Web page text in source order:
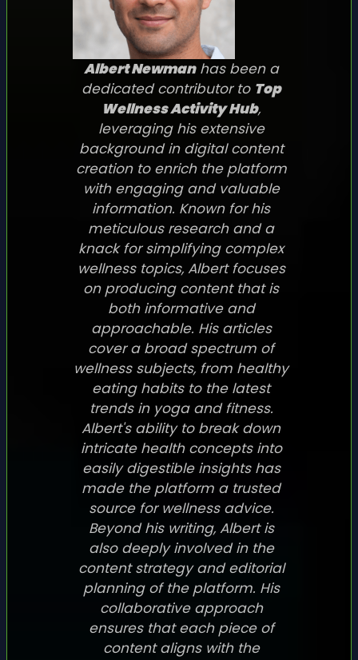
Albert Newmanhas been a
dedicated contributor to Top
Wellness Activity Hub,
leveraging his extensive
background in digital content
creation to enrich the platform
with engaging and valuable
information. Known for his
meticulous research and a
knack for simplifying complex
wellness topics, Albert focuses
on producing content that is
both informative and
approachable. His articles
cover a broad spectrum of
wellness subjects, from healthy
eating habits to the latest
trends in yoga and fitness.
Albert's ability to break down
intricate health concepts into
easily digestible insights has
made the platform a trusted
source for wellness advice.
Beyond his writing, Albert is
also deeply involved in the
content strategy and editorial
planning of the platform. His
collaborative approach
ensures that each piece of
content aligns with the